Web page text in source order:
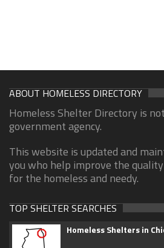
ABOUT HOMELESS DIRECTORY
Homeless Shelter Directory is
government agency.
This website is updated and
you who help improve the
for the homeless and needy.
TOP SHELTER SEARCHES
Homeless Shelters in